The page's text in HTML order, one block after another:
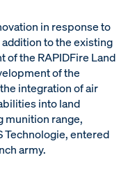
in response to
to the existing
of the RAPIDFire Land
of the
integration of air
into land
munition range,
Technologie, entered
army.